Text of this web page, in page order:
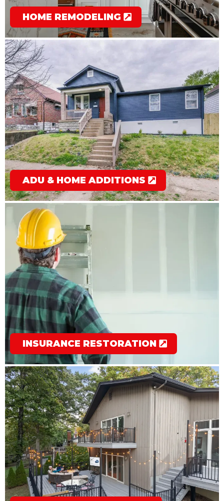
HOME REMODELING
ADU & HOME ADDITIONS
INSURANCE RESTORATION